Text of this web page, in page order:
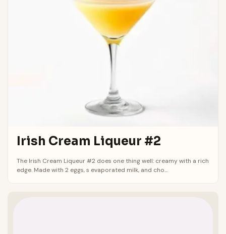
Irish Cream Liqueur #2
The Irish Cream Liqueur #2 does one thing well: creamy with a rich
edge. Made with 2 eggs, s evaporated milk, and cho...